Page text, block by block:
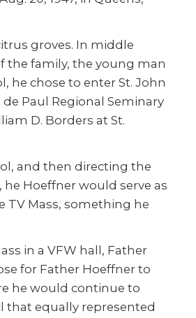
groves. In middle
the family, the young man
he chose to enter St. John
Paul Regional Seminary
D. Borders at St.
and then directing the
Hoeffner would serve as
TV Mass, something he
in a VFW hall, Father
for Father Hoeffner to
he would continue to
that equally represented